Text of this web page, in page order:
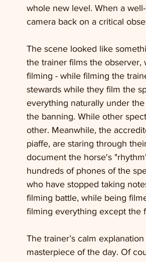
whole new level. When a
camera back on a critical
The scene looked like
the trainer films the observer,
filming - while filming the
stewards while they film the
everything naturally under
the banning. While other
other. Meanwhile, the
piaffe, are staring through
document the horse's
hundreds of phones of the
who have stopped taking
filming battle, while being
filming everything except the
The trainer’s calm
masterpiece of the day. Of